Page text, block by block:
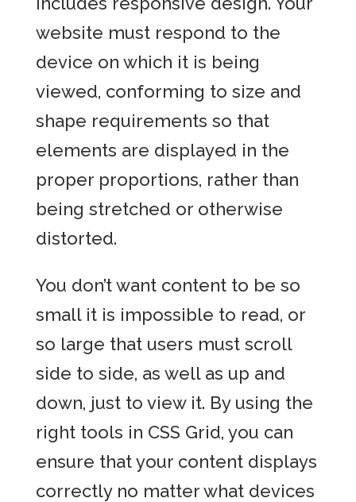
website must respond to the
device on which it is being
viewed, conforming to size and
shape requirements so that
elements are displayed in the
proper proportions, rather than
being stretched or otherwise
distorted.
You don’t want content to be so
small it is impossible to read, or
so large that users must scroll
side to side, as well as up and
down, just to view it. By using the
right tools in CSS Grid, you can
ensure that your content displays
correctly no matter what devices